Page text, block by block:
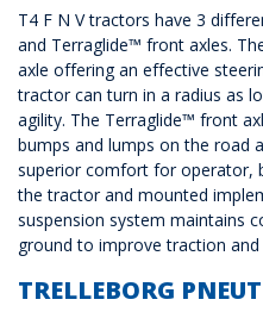
T4 F N V tractors have 3
and Terraglide™ front axles.
axle offering an effective
tractor can turn in a radius as
agility. The Terraglide™ front
bumps and lumps on the road
superior comfort for operator,
the tractor and mounted
suspension system maintains
ground to improve traction
TRELLEBORG